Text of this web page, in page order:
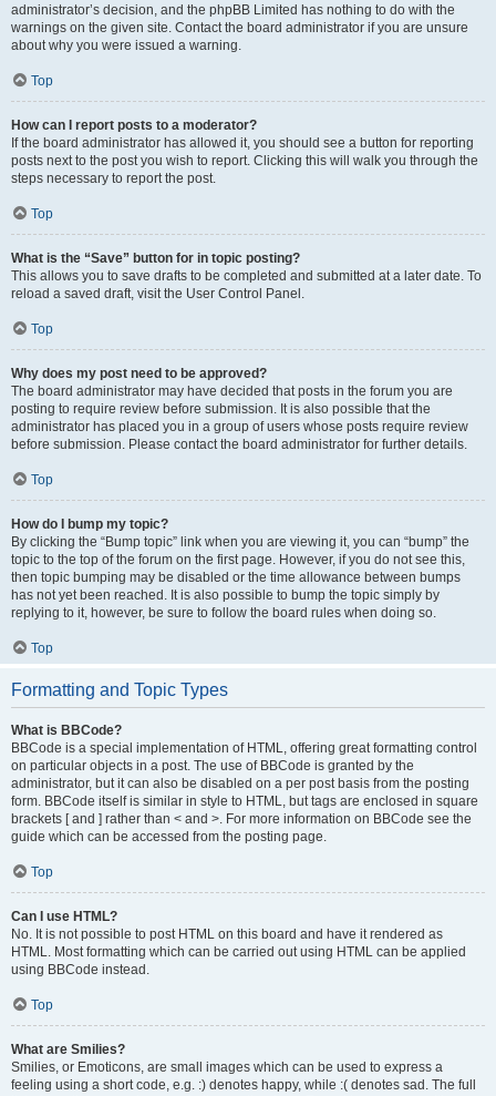
administrator’s decision, and the phpBB Limited has nothing to do with the
warnings on the given site. Contact the board administrator if you are unsure
about why you were issued a warning.
Top
How can I report posts to a moderator?
If the board administrator has allowed it, you should see a button for reporting
posts next to the post you wish to report. Clicking this will walk you through the
steps necessary to report the post.
Top
What is the “Save” button for in topic posting?
This allows you to save drafts to be completed and submitted at a later date. To
reload a saved draft, visit the User Control Panel.
Top
Why does my post need to be approved?
The board administrator may have decided that posts in the forum you are
posting to require review before submission. It is also possible that the
administrator has placed you in a group of users whose posts require review
before submission. Please contact the board administrator for further details.
Top
How do I bump my topic?
By clicking the “Bump topic” link when you are viewing it, you can “bump” the
topic to the top of the forum on the first page. However, if you do not see this,
then topic bumping may be disabled or the time allowance between bumps
has not yet been reached. It is also possible to bump the topic simply by
replying to it, however, be sure to follow the board rules when doing so.
Top
Formatting and Topic Types
What is BBCode?
BBCode is a special implementation of HTML, offering great formatting control
on particular objects in a post. The use of BBCode is granted by the
administrator, but it can also be disabled on a per post basis from the posting
form. BBCode itself is similar in style to HTML, but tags are enclosed in square
brackets [ and ] rather than < and >. For more information on BBCode see the
guide which can be accessed from the posting page.
Top
Can I use HTML?
No. It is not possible to post HTML on this board and have it rendered as
HTML. Most formatting which can be carried out using HTML can be applied
using BBCode instead.
Top
What are Smilies?
Smilies, or Emoticons, are small images which can be used to express a
feeling using a short code, e.g. :) denotes happy, while :( denotes sad. The full